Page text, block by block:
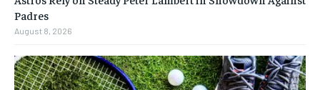
Padres
August 8, 2026